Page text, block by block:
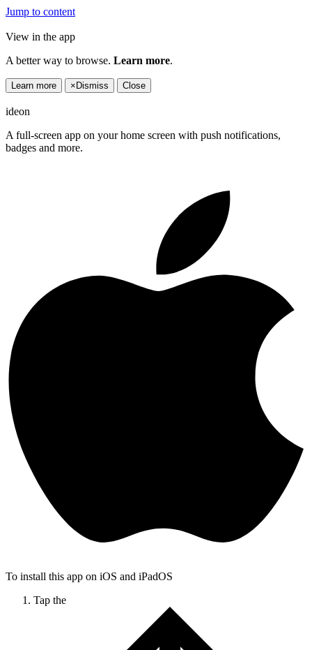
Jump to content
View in the app
A better way to browse. Learn more.
Learn more × Dismiss Close
ideon
A full-screen app on your home screen with push notifications,
badges and more.
To install this app on iOS and iPadOS
Tap the